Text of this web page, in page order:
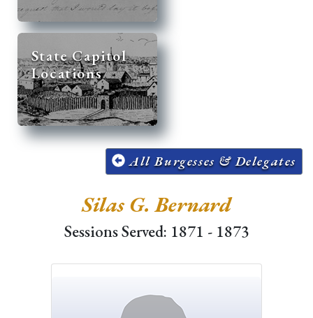
State Capitol
Locations
All Burgesses & Delegates
Silas G. Bernard
Sessions Served: 1871 - 1873